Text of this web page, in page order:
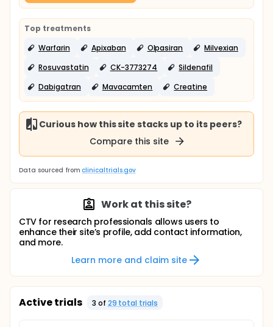
Top treatments
Warfarin
Apixaban Olpasiran
Milvexian
Rosuvastatin
CK-3773274
Sildenafil
Dabigatran
Mavacamten Creatine
Curious how this site stacks up to its peers?
Compare this site
Data sourced from clinicaltrials.gov
Work at this site?
CTV for research professionals allows users to
enhance their site’s profile, add contact information,
and more.
Learn more and claim site
Active trials 3 of 29 total trials